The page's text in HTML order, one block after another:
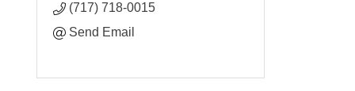
(717) 718-0015
Send Email